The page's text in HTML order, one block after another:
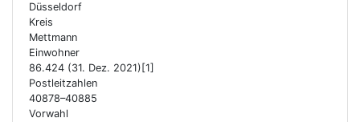
Düsseldorf
Kreis
Mettmann
Einwohner
86.424 (31. Dez. 2021)[1]
Postleitzahlen
40878–40885
Vorwahl